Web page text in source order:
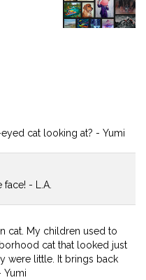
cat looking at? - Yumi
face! - L.A.
cat. My children used to
cat that looked just
were little. It brings back
Yumi